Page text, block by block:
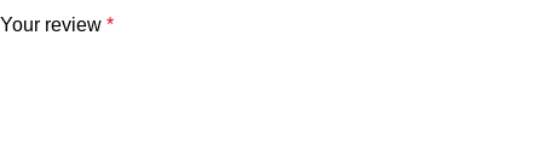
Your review *